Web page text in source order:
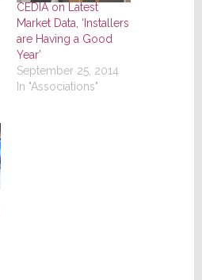
CEDIA on Latest
Market Data, ‘Installers
are Having a Good
Year’
September 25, 2014
In "Associations"